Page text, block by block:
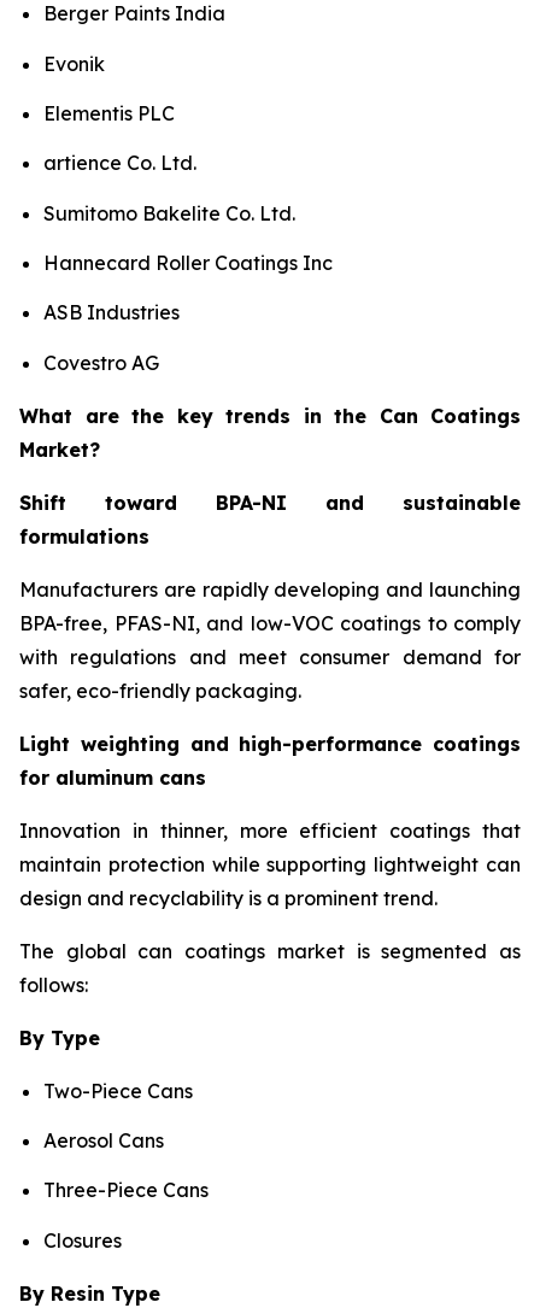
Berger Paints India
Evonik
Elementis PLC
artience Co. Ltd.
Sumitomo Bakelite Co. Ltd.
Hannecard Roller Coatings Inc
ASB Industries
Covestro AG
What are the key trends in the Can Coatings
Market?
Shift toward BPA-NI and sustainable
formulations
Manufacturers are rapidly developing and launching
BPA-free, PFAS-NI, and low-VOC coatings to comply
with regulations and meet consumer demand for
safer, eco-friendly packaging.
Light weighting and high-performance coatings
for aluminum cans
Innovation in thinner, more efficient coatings that
maintain protection while supporting lightweight can
design and recyclability is a prominent trend.
The global can coatings market is segmented as
follows:
By Type
Two-Piece Cans
Aerosol Cans
Three-Piece Cans
Closures
By Resin Type